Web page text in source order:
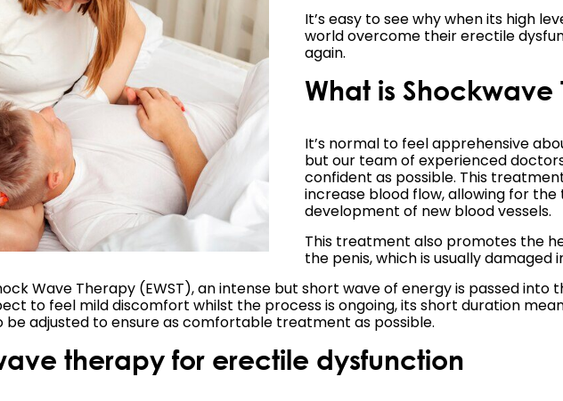
It’s easy to see why when its high
world overcome their erectile
again.
What is
It’s normal to feel apprehensive
but our team of experienced
confident as possible. This
increase blood flow, allowing for
development of new blood vessels.
This treatment also promotes the
the penis, which is usually
Wave Therapy (EWST), an intense but short wave of energy is passed
to feel mild discomfort whilst the process is ongoing, its short duration
adjusted to ensure as comfortable treatment as possible.
therapy for erectile dysfunction